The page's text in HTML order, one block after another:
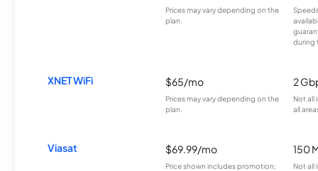
Prices may vary depending on the
plan.
during
XNET WiFi $65/mo
Prices may vary depending on the
plan.
2
Not all
all
Viasat $69.99/mo
Price shown includes promotion;
150
Not all